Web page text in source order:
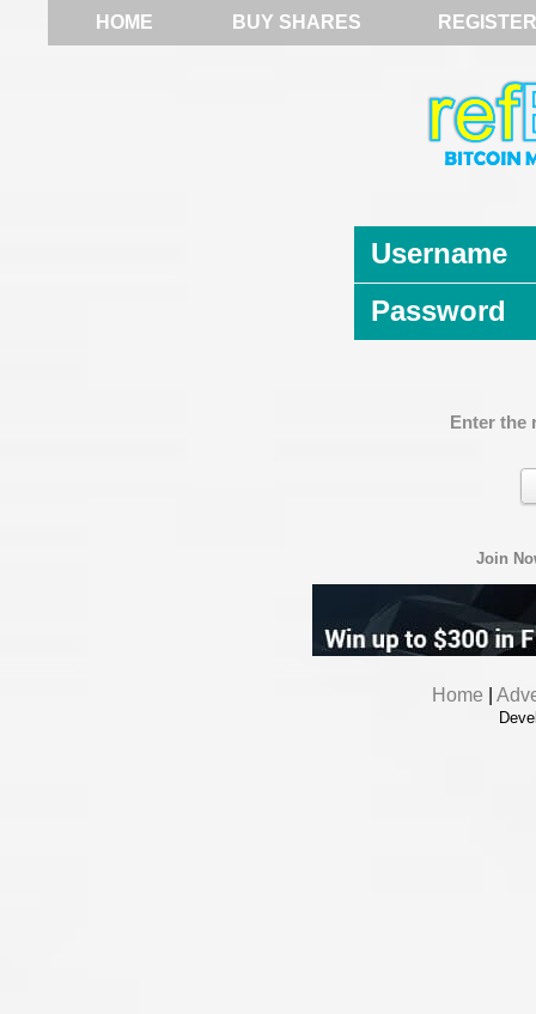
HOME BUY SHARES REGISTER
Username
Password
Enter the
Join
Home